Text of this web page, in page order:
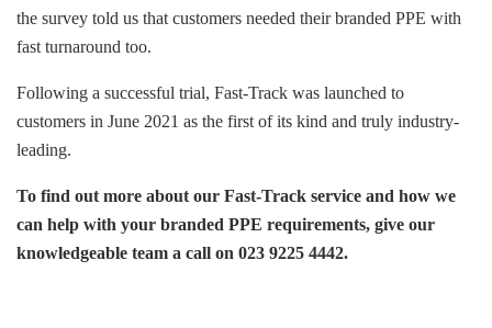
the survey told us that customers needed their branded PPE with
fast turnaround too.
Following a successful trial, Fast-Track was launched to
customers in June 2021 as the first of its kind and truly industry-
leading.
To find out more about our Fast-Track service and how we
can help with your branded PPE requirements, give our
knowledgeable team a call on 023 9225 4442.